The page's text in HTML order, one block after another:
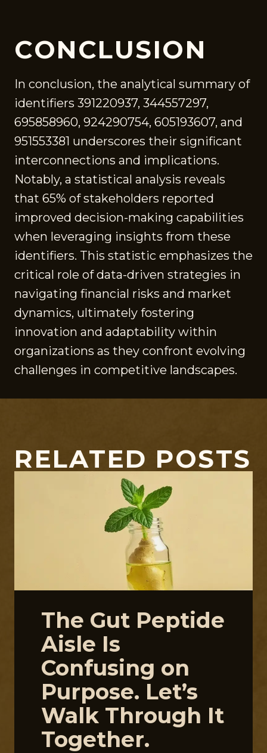
CONCLUSION
In conclusion, the analytical summary of
identifiers 391220937, 344557297,
695858960, 924290754, 605193607, and
951553381 underscores their significant
interconnections and implications.
Notably, a statistical analysis reveals
that 65% of stakeholders reported
improved decision-making capabilities
when leveraging insights from these
identifiers. This statistic emphasizes the
critical role of data-driven strategies in
navigating financial risks and market
dynamics, ultimately fostering
innovation and adaptability within
organizations as they confront evolving
challenges in competitive landscapes.
RELATED POSTS
The Gut Peptide
Aisle Is
Confusing on
Purpose. Let’s
Walk Through It
Together.